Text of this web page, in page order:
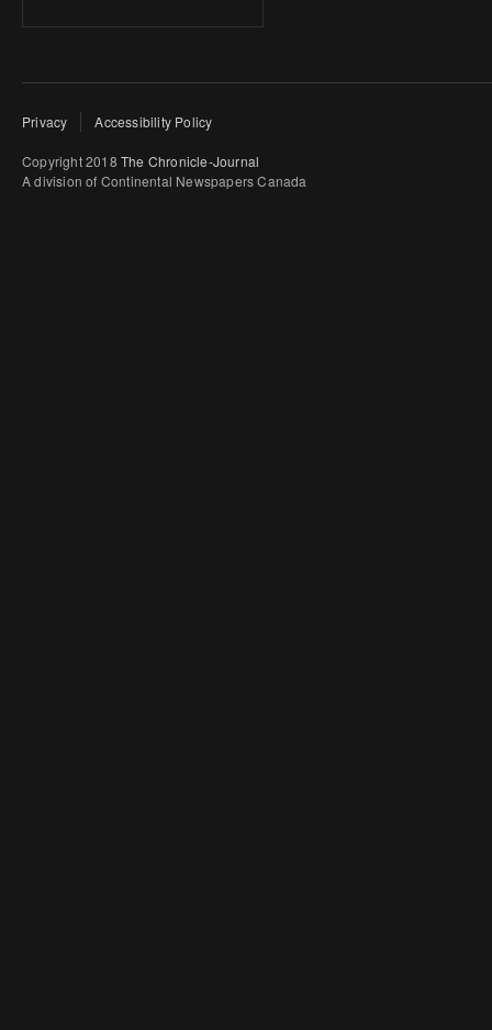
Privacy Accessibility Policy
Copyright 2018 The Chronicle-Journal
A division of Continental Newspapers Canada